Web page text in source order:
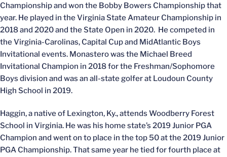
Championship and won the Bobby Bowers Championship that
year. He played in the Virginia State Amateur Championship in
2018 and 2020 and the State Open in 2020. He competed in
the Virginia-Carolinas, Capital Cup and MidAtlantic Boys
Invitational events. Monastero was the Michael Breed
Invitational Champion in 2018 for the Freshman/Sophomore
Boys division and was an all-state golfer at Loudoun County
High School in 2019.
Haggin, a native of Lexington, Ky., attends Woodberry Forest
School in Virginia. He was his home state’s 2019 Junior PGA
Champion and went on to place in the top 50 at the 2019 Junior
PGA Championship. That same year he tied for fourth place at